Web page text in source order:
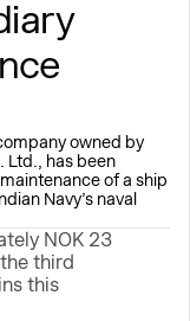
owned by
Ltd., has been
of a ship
Navy’s naval
NOK 23
third
this